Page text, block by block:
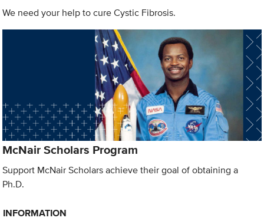
We need your help to cure Cystic Fibrosis.
McNair Scholars Program
Support McNair Scholars achieve their goal of obtaining a
Ph.D.
INFORMATION